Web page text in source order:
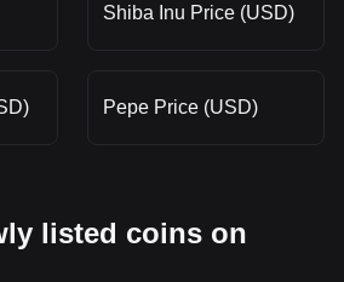
Shiba Inu Price (USD)
Pepe Price (USD)
listed coins on